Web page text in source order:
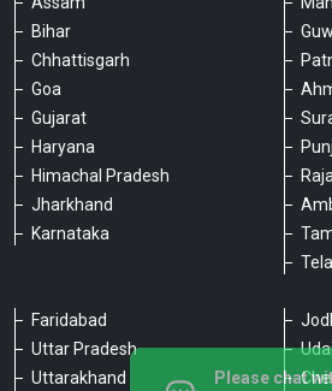
Bihar
Chhattisgarh
Goa
Gujarat
Haryana
Himachal Pradesh
Jharkhand
Karnataka
Faridabad
Uttar Pradesh
Uttarakhand
Please chat
An admin will